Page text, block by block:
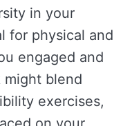
in your
for physical and
engaged and
blend
exercises,